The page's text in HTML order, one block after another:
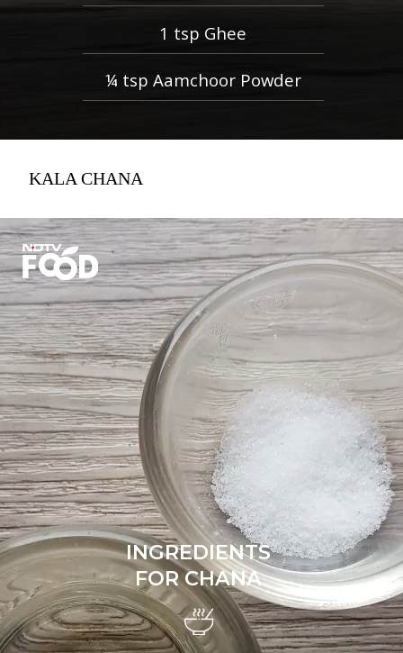
¼ tsp Aamchoor Powder
1 tsp Ghee
KALA CHANA
INGREDIENTS
FOR CHANA